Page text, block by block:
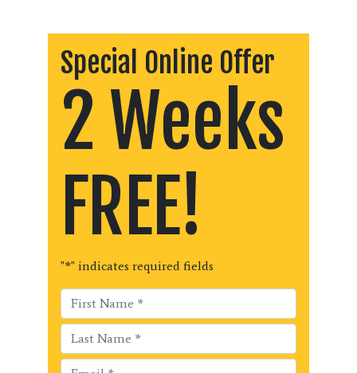
Special Online Offer
2 Weeks
FREE!
"*" indicates required fields